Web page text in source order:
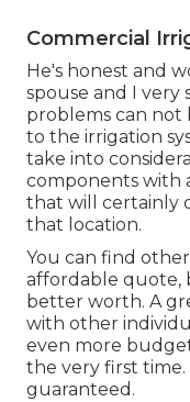
Commercial
He's honest and
spouse and I very
problems can not
to the irrigation
take into
components with
that will certainly
that location.
You can find
affordable quote,
better worth. A
with other
even more
the very first
guaranteed.